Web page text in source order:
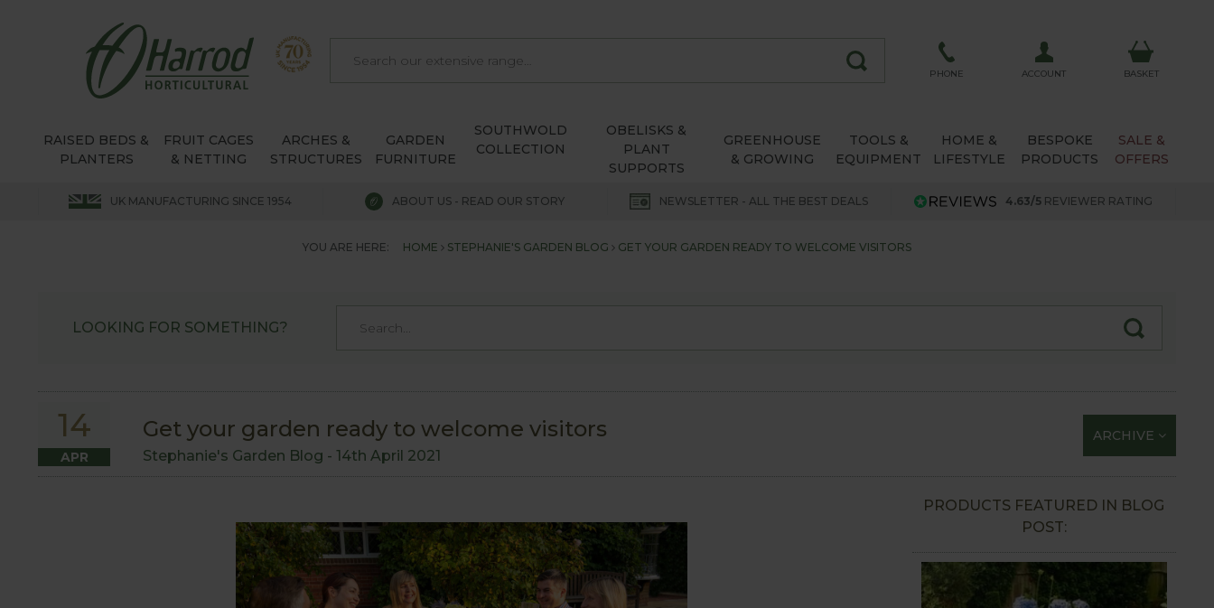
PHONE ACCOUNT BASKET
RAISED BEDS &
PLANTERS
FRUIT CAGES
& NETTING
ARCHES &
STRUCTURES
GARDEN
FURNITURE
SOUTHWOLD
COLLECTION
OBELISKS &
PLANT
SUPPORTS
GREENHOUSE
& GROWING
TOOLS &
EQUIPMENT
HOME &
LIFESTYLE
BESPOKE
PRODUCTS
SALE &
OFFERS
UK MANUFACTURING SINCE 1954 ABOUT US - READ OUR STORY NEWSLETTER - ALL THE BEST DEALS 4.63/5 REVIEWER RATING
YOU ARE HERE: HOME STEPHANIE'S GARDEN BLOG GET YOUR GARDEN READY TO WELCOME VISITORS
LOOKING FOR SOMETHING?
14
APR
Get your garden ready to welcome visitors
Stephanie's Garden Blog - 14th April 2021
ARCHIVE
PRODUCTS FEATURED IN BLOG
POST: